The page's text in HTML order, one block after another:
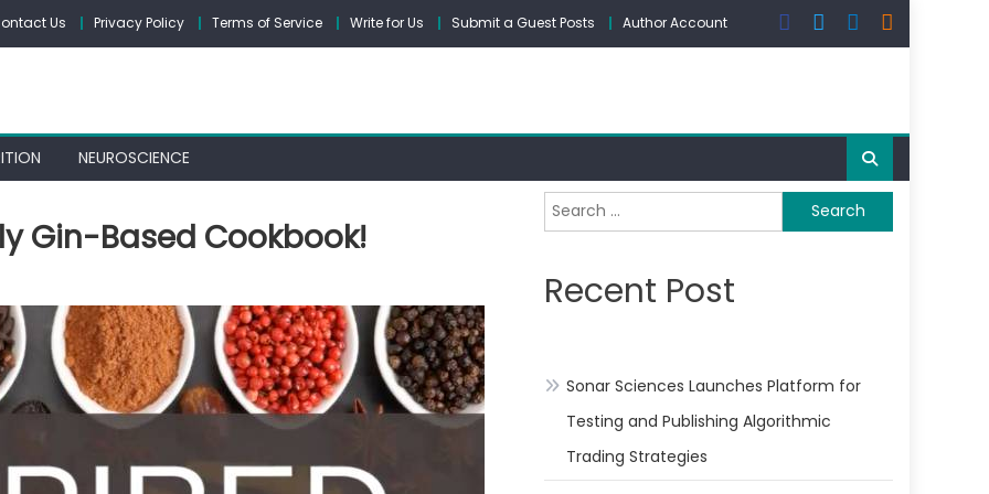
Us Privacy Policy Terms of Service Write for Us Submit a Guest Posts Author Account
NEUROSCIENCE
Gin-Based Cookbook!
Search
for:
Recent Post
Sonar Sciences Launches Platform for
Testing and Publishing Algorithmic
Trading Strategies